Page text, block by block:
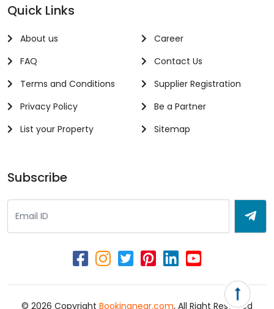
Quick Links
About us
FAQ
Terms and Conditions
Privacy Policy
List your Property
Career
Contact Us
Supplier Registration
Be a Partner
Sitemap
Subscribe
© 2026 Copyright Bookingnear.com, All Right Reserved